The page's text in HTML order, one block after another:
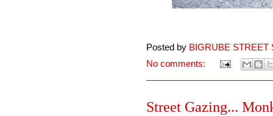
Posted by BIGRUBE STREET
No comments:
Street Gazing...